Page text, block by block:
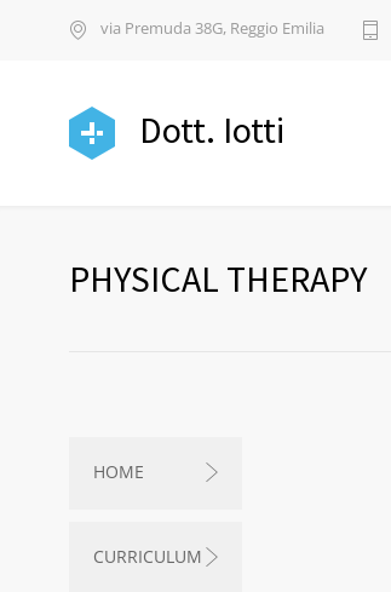
via Premuda 38G, Reggio Emilia
Dott. Iotti
PHYSICAL THERAPY
HOME
CURRICULUM